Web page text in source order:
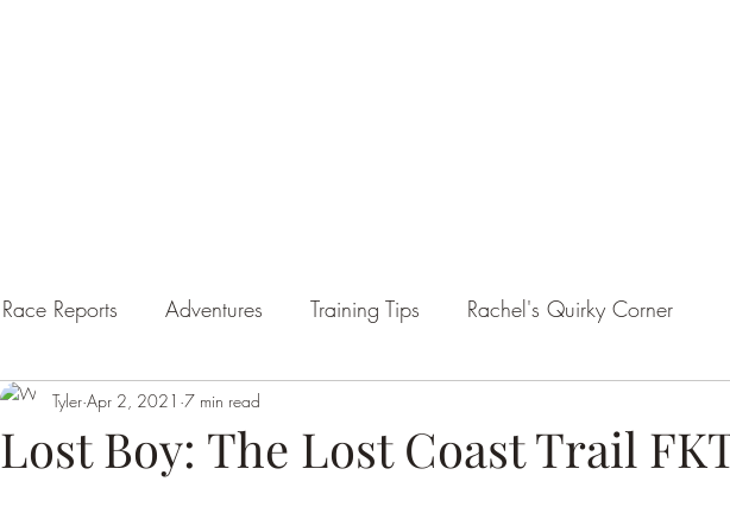
Race Reports Adventures Training Tips Rachel's Quirky Corner
Lost Boy: The Lost Coast Trail
Tyler Apr 2, 2021 7 min read